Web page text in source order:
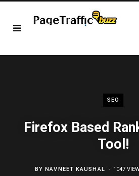
SEO
Firefox Based
Tool!
BYNAVNEET KAUSHAL 1047